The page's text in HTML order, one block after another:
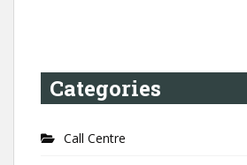
Categories
Call Centre